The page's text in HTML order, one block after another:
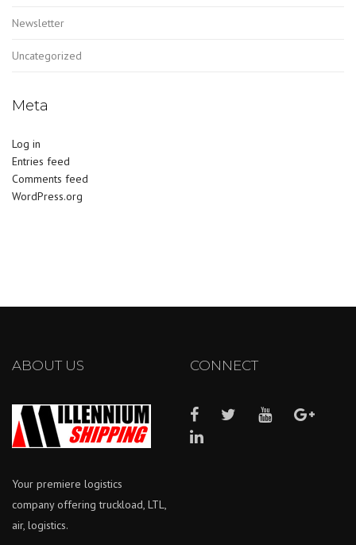
Newsletter
Uncategorized
Meta
Log in
Entries feed
Comments feed
WordPress.org
ABOUT US
Your premiere logistics
company offering truckload, LTL,
air, logistics.
CONNECT